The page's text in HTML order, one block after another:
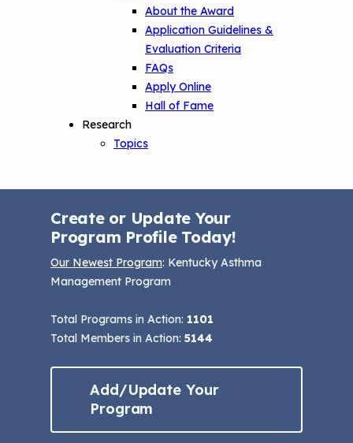
About the Award
Application Guidelines &
Evaluation Criteria
FAQs
Apply Online
Hall of Fame
Research
Topics
Create or Update Your
Program Profile Today!
Our Newest Program: Kentucky Asthma
Management Program
Total Programs in Action: 1101
Total Members in Action: 5144
Add/Update Your
Program